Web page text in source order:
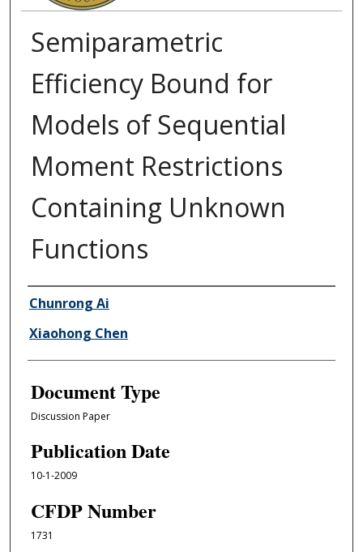
Semiparametric
Efficiency Bound for
Models of Sequential
Moment Restrictions
Containing Unknown
Functions
Authors
Chunrong Ai
Xiaohong Chen
Document Type
Discussion Paper
Publication Date
10-1-2009
CFDP Number
1731